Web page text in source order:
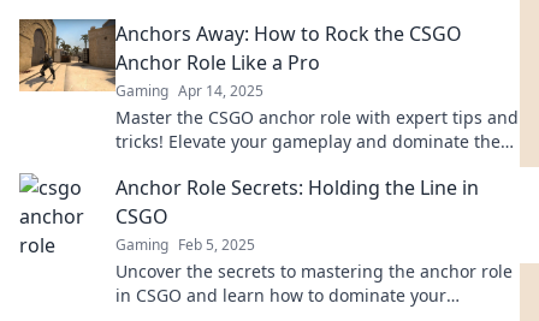
Anchors Away: How to Rock the CSGO
Anchor Role Like a Pro
Gaming Apr 14, 2025
Master the CSGO anchor role with expert tips and
tricks! Elevate your gameplay and dominate the
Anchor Role Secrets: Holding the Line in
CSGO
Gaming Feb 5, 2025
Uncover the secrets to mastering the anchor role
in CSGO and learn how to dominate your